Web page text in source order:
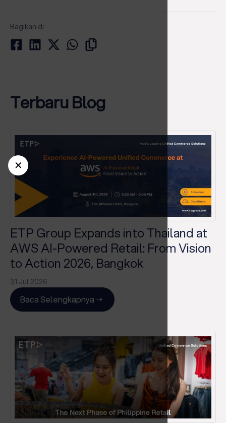
Bagikan di
Terbaru Blog
ETP Group Expands into Thailand at
AWS AI-Powered Retail: From Vision
to Action 2026, Bangkok
31 Jul 2026
Baca Selengkapnya
✕